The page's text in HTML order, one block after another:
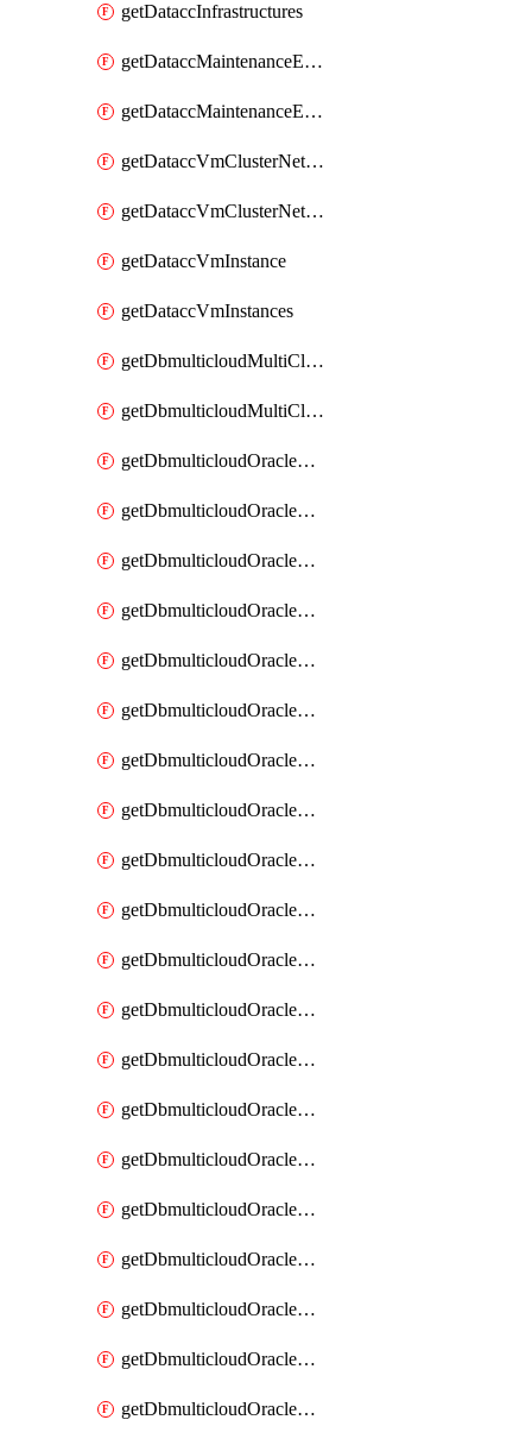
getDataccInfrastructures
getDataccMaintenanceExecution
getDataccMaintenanceExecutions
getDataccVmClusterNetwork
getDataccVmClusterNetworks
getDataccVmInstance
getDataccVmInstances
getDbmulticloudMultiCloudResourceDiscoveries
getDbmulticloudMultiCloudResourceDiscovery
getDbmulticloudOracleDbAwsIdentityConnector
getDbmulticloudOracleDbAwsIdentityConnectors
getDbmulticloudOracleDbAwsKey
getDbmulticloudOracleDbAwsKeys
getDbmulticloudOracleDbAzureBlobContainer
getDbmulticloudOracleDbAzureBlobContainers
getDbmulticloudOracleDbAzureBlobMount
getDbmulticloudOracleDbAzureBlobMounts
getDbmulticloudOracleDbAzureConnector
getDbmulticloudOracleDbAzureConnectors
getDbmulticloudOracleDbAzureKey
getDbmulticloudOracleDbAzureKeys
getDbmulticloudOracleDbAzureVault
getDbmulticloudOracleDbAzureVaultAssociation
getDbmulticloudOracleDbAzureVaultAssociations
getDbmulticloudOracleDbAzureVaults
getDbmulticloudOracleDbGcpIdentityConnector
getDbmulticloudOracleDbGcpIdentityConnectors
getDbmulticloudOracleDbGcpKey
getDbmulticloudOracleDbGcpKeyRing